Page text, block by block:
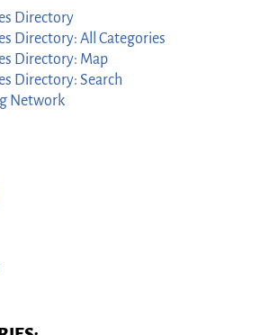
Directory
Directory: All Categories
Directory: Map
Directory: Search
Network